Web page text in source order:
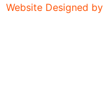
Website Designed by